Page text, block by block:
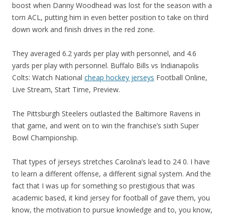
boost when Danny Woodhead was lost for the season with a
torn ACL, putting him in even better position to take on third
down work and finish drives in the red zone.
They averaged 6.2 yards per play with personnel, and 4.6
yards per play with personnel. Buffalo Bills vs Indianapolis
Colts: Watch National cheap hockey jerseys Football Online,
Live Stream, Start Time, Preview.
The Pittsburgh Steelers outlasted the Baltimore Ravens in
that game, and went on to win the franchise’s sixth Super
Bowl Championship.
That types of jerseys stretches Carolina’s lead to 24 0. I have
to learn a different offense, a different signal system. And the
fact that I was up for something so prestigious that was
academic based, it kind jersey for football of gave them, you
know, the motivation to pursue knowledge and to, you know,